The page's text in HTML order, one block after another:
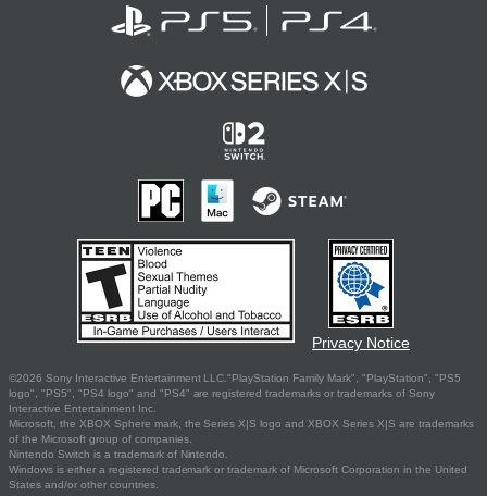
Privacy Notice
©2026 Sony Interactive Entertainment LLC."PlayStation Family Mark", "PlayStation", "PS5
logo", "PS5", "PS4 logo" and "PS4" are registered trademarks or trademarks of Sony
Interactive Entertainment Inc.
Microsoft, the XBOX Sphere mark, the Series X|S logo and XBOX Series X|S are trademarks
of the Microsoft group of companies.
Nintendo Switch is a trademark of Nintendo.
Windows is either a registered trademark or trademark of Microsoft Corporation in the United
States and/or other countries.